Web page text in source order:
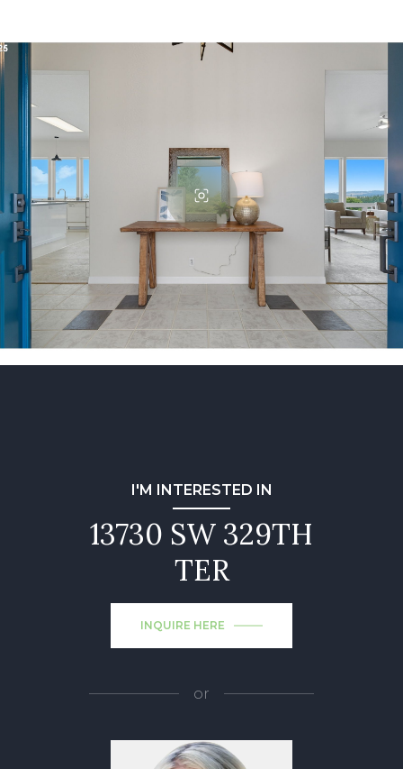
I'M INTERESTED IN
13730 SW 329TH
TER
INQUIRE HERE
or